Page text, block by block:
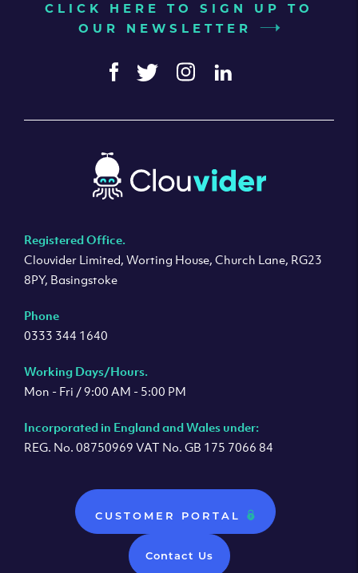
CLICK HERE TO SIGN UP TO
OUR NEWSLETTER
Registered Office.
Clouvider Limited, Worting House, Church Lane, RG23
8PY, Basingstoke
Phone
0333 344 1640
Working Days/Hours.
Mon - Fri / 9:00 AM - 5:00 PM
Incorporated in England and Wales under:
REG. No. 08750969 VAT No. GB 175 7066 84
CUSTOMER PORTAL
Contact Us